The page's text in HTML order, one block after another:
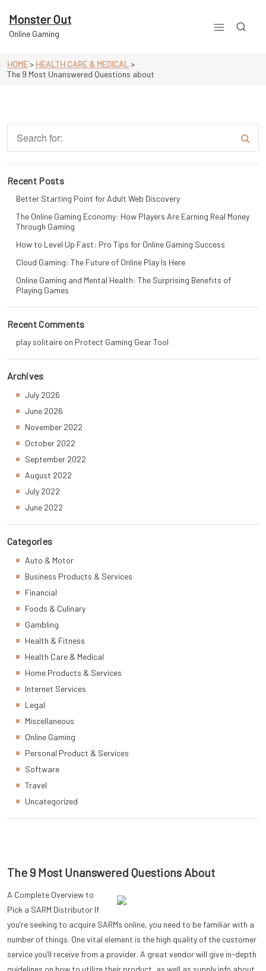
content
Monster Out
Online Gaming
HOME> HEALTH CARE & MEDICAL>
The 9 Most Unanswered Questions about
The 9 Most Unanswered Questions About
A Complete Overview to
Pick a SARM Distributor If
you’re seeking to acquire SARMs online, you need to be familiar with a
number of things. One vital element is the high quality of the customer
service you’ll receive from a provider. A great vendor will give in-depth
guidelines on how to utilize their product, as well as supply info about
Recent Posts
Better Starting Point for Adult Web Discovery
The Online Gaming Economy: How Players Are Earning Real Money
Through Gaming
How to Level Up Fast: Pro Tips for Online Gaming Success
Cloud Gaming: The Future of Online Play Is Here
Online Gaming and Mental Health: The Surprising Benefits of
Playing Games
Recent Comments
play solitaire on Protect Gaming Gear Tool
Archives
July 2026
June 2026
November 2022
October 2022
September 2022
August 2022
July 2022
June 2022
Categories
Auto & Motor
Business Products & Services
Financial
Foods & Culinary
Gambling
Health & Fitness
Health Care & Medical
Home Products & Services
Internet Services
Legal
Miscellaneous
Online Gaming
Personal Product & Services
Software
Travel
Uncategorized